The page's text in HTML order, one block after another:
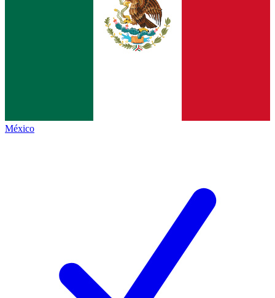
México